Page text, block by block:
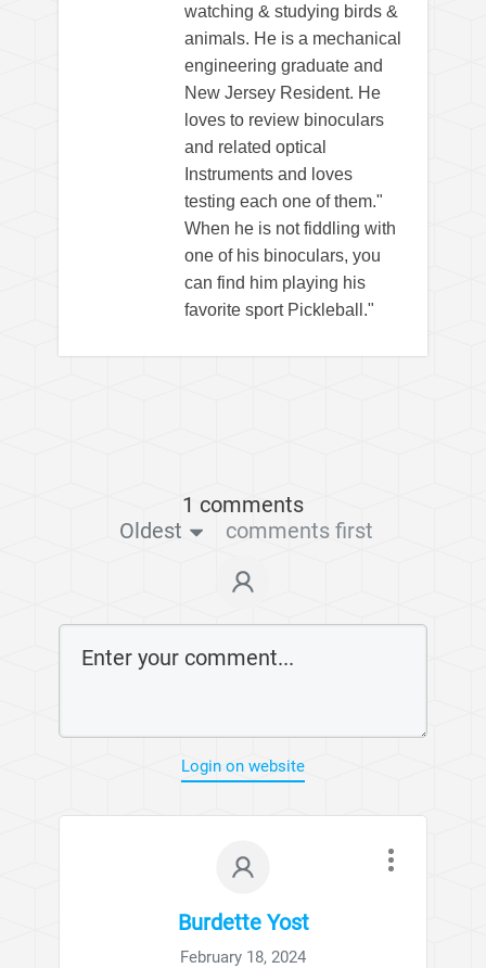
watching & studying birds &
animals. He is a mechanical
engineering graduate and
New Jersey Resident. He
loves to review binoculars
and related optical
Instruments and loves
testing each one of them."
When he is not fiddling with
one of his binoculars, you
can find him playing his
favorite sport Pickleball."
1 comments
Oldest
comments first
Login on website
Burdette Yost
February 18, 2024